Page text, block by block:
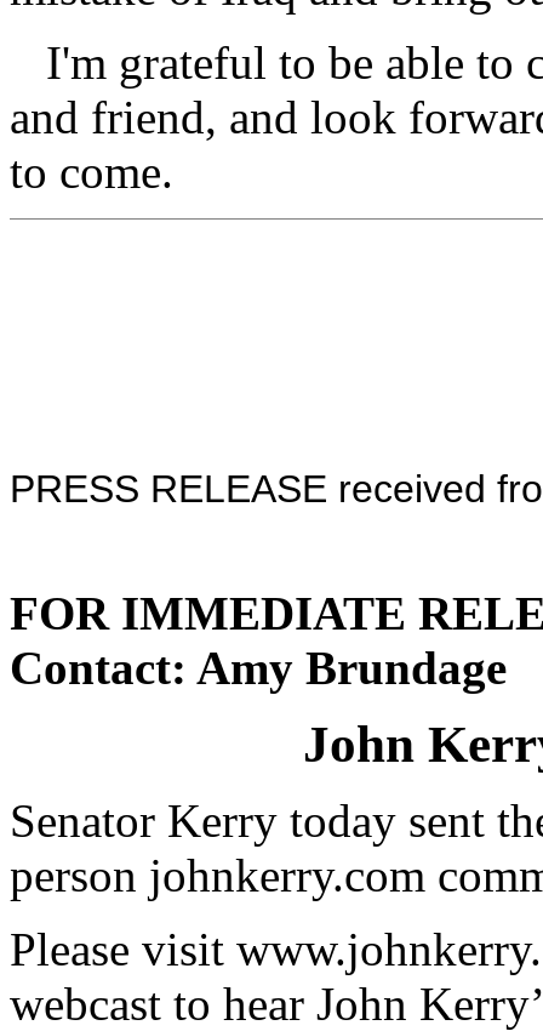
I'm grateful to be able to
and friend, and look
to come.
PRESS RELEASE received
FOR IMMEDIATE
Contact: Amy Brundage
John
Senator Kerry today sent
person johnkerry.com
Please visit
webcast to hear John